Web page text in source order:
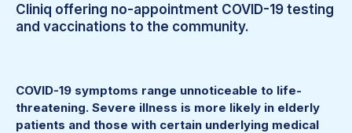
Cliniq offering no-appointment COVID-19 testing
and vaccinations to the community.
COVID-19 symptoms range unnoticeable to life-
threatening. Severe illness is more likely in elderly
patients and those with certain underlying medical